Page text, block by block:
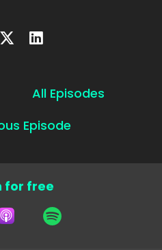
All Episodes
Episode
for free